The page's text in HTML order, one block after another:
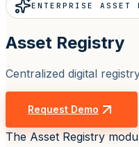
ENTERPRISE ASSET
Asset Registry
Centralized digital
Request Demo
The Asset Registry